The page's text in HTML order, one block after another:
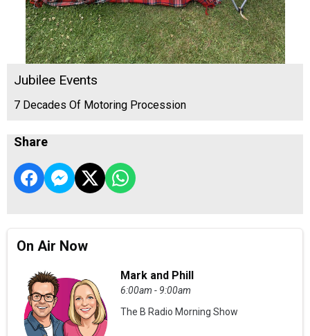
Jubilee Events
7 Decades Of Motoring Procession
Share
On Air Now
Mark and Phill
6:00am - 9:00am
The B Radio Morning Show